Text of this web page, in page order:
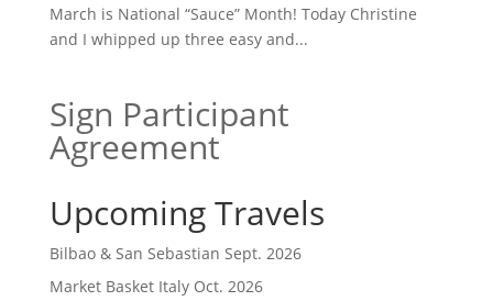
March is National “Sauce” Month! Today Christine
and I whipped up three easy and...
Sign Participant
Agreement
Upcoming Travels
Bilbao & San Sebastian Sept. 2026
Market Basket Italy Oct. 2026